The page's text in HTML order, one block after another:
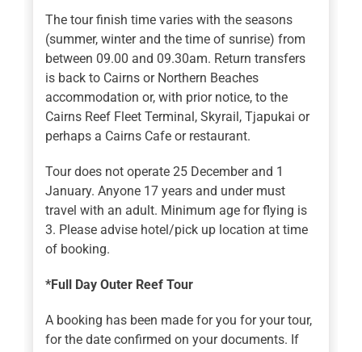
The tour finish time varies with the seasons
(summer, winter and the time of sunrise) from
between 09.00 and 09.30am. Return transfers
is back to Cairns or Northern Beaches
accommodation or, with prior notice, to the
Cairns Reef Fleet Terminal, Skyrail, Tjapukai or
perhaps a Cairns Cafe or restaurant.
Tour does not operate 25 December and 1
January. Anyone 17 years and under must
travel with an adult. Minimum age for flying is
3. Please advise hotel/pick up location at time
of booking.
*Full Day Outer Reef Tour
A booking has been made for you for your tour,
for the date confirmed on your documents. If